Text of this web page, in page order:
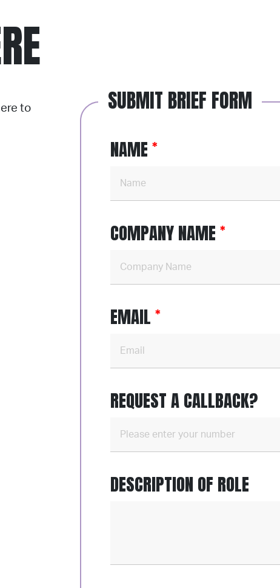
to
SUBMIT BRIEF FORM
NAME
COMPANY NAME
EMAIL
REQUEST A CALLBACK?
DESCRIPTION OF ROLE